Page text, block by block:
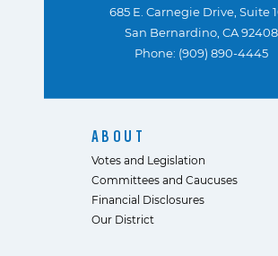
685 E. Carnegie Drive, Suite
San Bernardino, CA 92408
Phone: (909) 890-4445
ABOUT
Votes and Legislation
Committees and Caucuses
Financial Disclosures
Our District